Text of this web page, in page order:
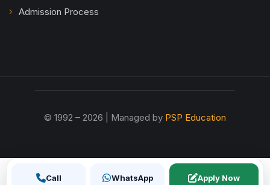
Admission Process
© 1992 – 2026 | Managed by PSP Education
Call WhatsApp Apply Now